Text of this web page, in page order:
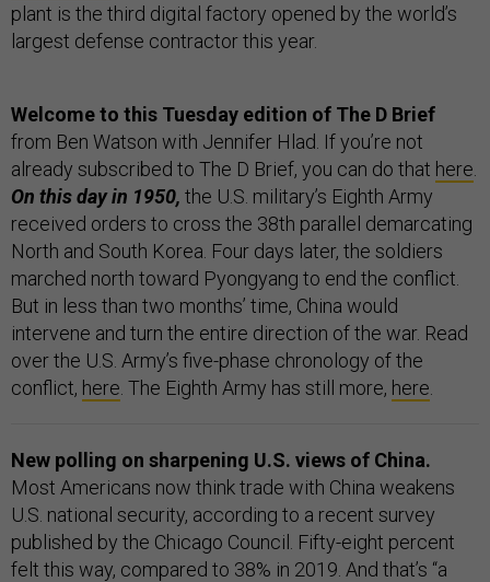
plant is the third digital factory opened by the world’s
largest defense contractor this year.
Welcome to this Tuesday edition of The D Brief
from Ben Watson with Jennifer Hlad. If you’re not
already subscribed to The D Brief, you can do that here
On this day in 1950, the U.S. military’s Eighth Army
received orders to cross the 38th parallel demarcating
North and South Korea. Four days later, the soldiers
marched north toward Pyongyang to end the conflict.
But in less than two months’ time, China would
intervene and turn the entire direction of the war. Read
over the U.S. Army’s five-phase chronology of the
conflict, here . The Eighth Army has still more, here
New polling on sharpening U.S. views of China.
Most Americans now think trade with China weakens
U.S. national security, according to a recent survey
published by the Chicago Council. Fifty-eight percent
felt this way, compared to 38% in 2019. And that’s “a